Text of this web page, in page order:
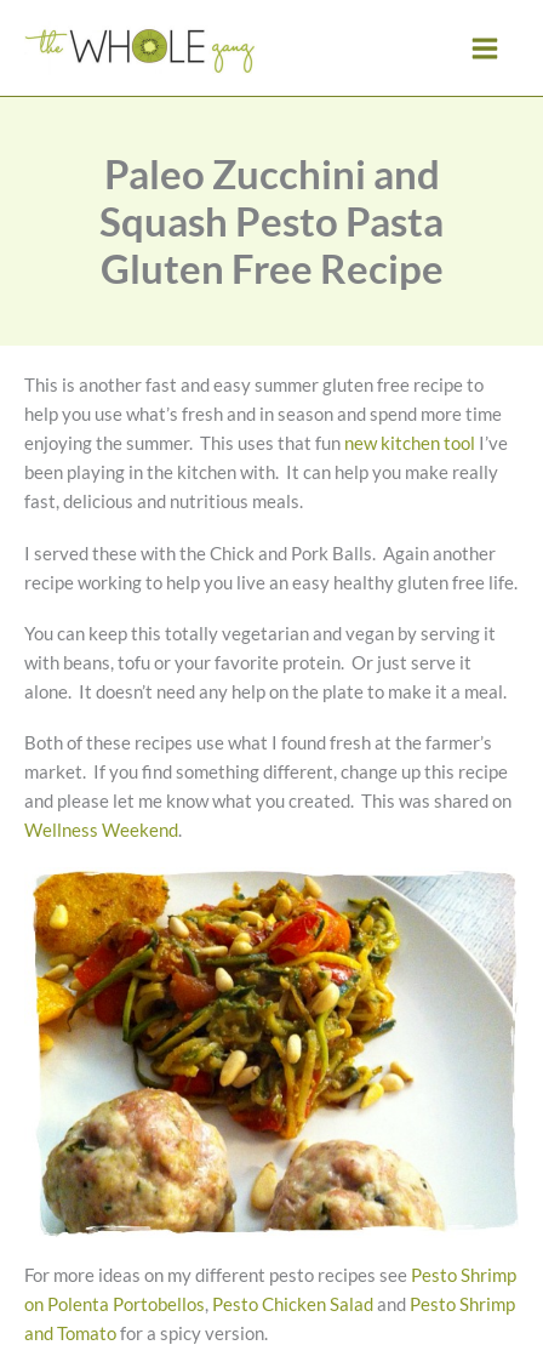
Paleo Zucchini and
Squash Pesto Pasta
Gluten Free Recipe
This is another fast and easy summer gluten free recipe to
help you use what’s fresh and in season and spend more time
enjoying the summer. This uses that fun new kitchen tool I’ve
been playing in the kitchen with. It can help you make really
fast, delicious and nutritious meals.
I served these with the Chick and Pork Balls. Again another
recipe working to help you live an easy healthy gluten free life.
You can keep this totally vegetarian and vegan by serving it
with beans, tofu or your favorite protein. Or just serve it
alone. It doesn’t need any help on the plate to make it a meal.
Both of these recipes use what I found fresh at the farmer’s
market. If you find something different, change up this recipe
and please let me know what you created. This was shared on
Wellness Weekend.
For more ideas on my different pesto recipes see Pesto Shrimp
on Polenta Portobellos, Pesto Chicken Saladand Pesto Shrimp
and Tomatofor a spicy version.